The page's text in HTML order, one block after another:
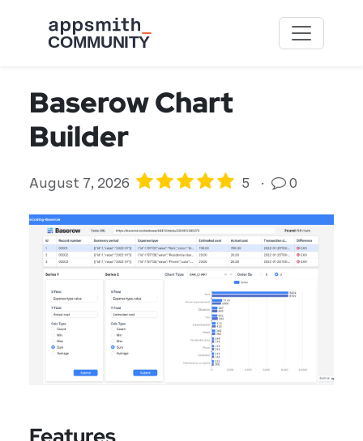
Baserow Chart
Builder
August 7, 2026 5 · 0